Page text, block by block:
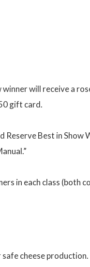
will receive a
gift card.
Reserve Best in
in each class (both
cheese production.